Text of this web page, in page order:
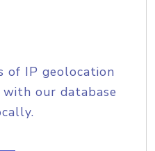
of IP geolocation
our database